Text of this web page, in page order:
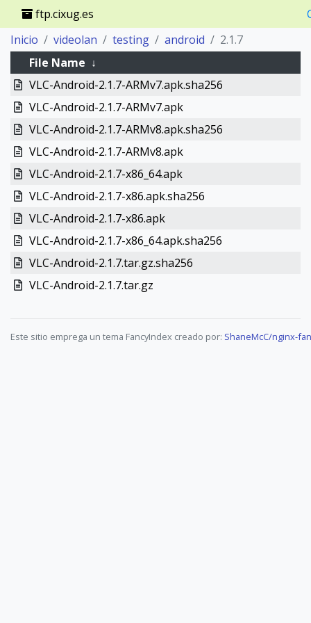
ftp.cixug.es
Inicio
videolan testing android
2.1.7
File Name ↓
VLC-Android-2.1.7-ARMv7.apk.sha256
VLC-Android-2.1.7-ARMv7.apk
VLC-Android-2.1.7-ARMv8.apk.sha256
VLC-Android-2.1.7-ARMv8.apk
VLC-Android-2.1.7-x86_64.apk
VLC-Android-2.1.7-x86.apk.sha256
VLC-Android-2.1.7-x86.apk
VLC-Android-2.1.7-x86_64.apk.sha256
VLC-Android-2.1.7.tar.gz.sha256
VLC-Android-2.1.7.tar.gz
Este sitio emprega un tema FancyIndex creado por: ShaneMcC/nginx-